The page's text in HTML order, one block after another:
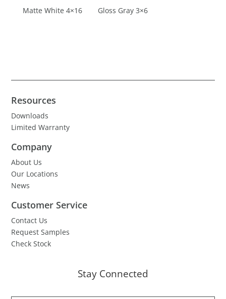
Matte White 4×16 Gloss Gray 3×6
Resources
Downloads
Limited Warranty
Company
About Us
Our Locations
News
Customer Service
Contact Us
Request Samples
Check Stock
Stay Connected